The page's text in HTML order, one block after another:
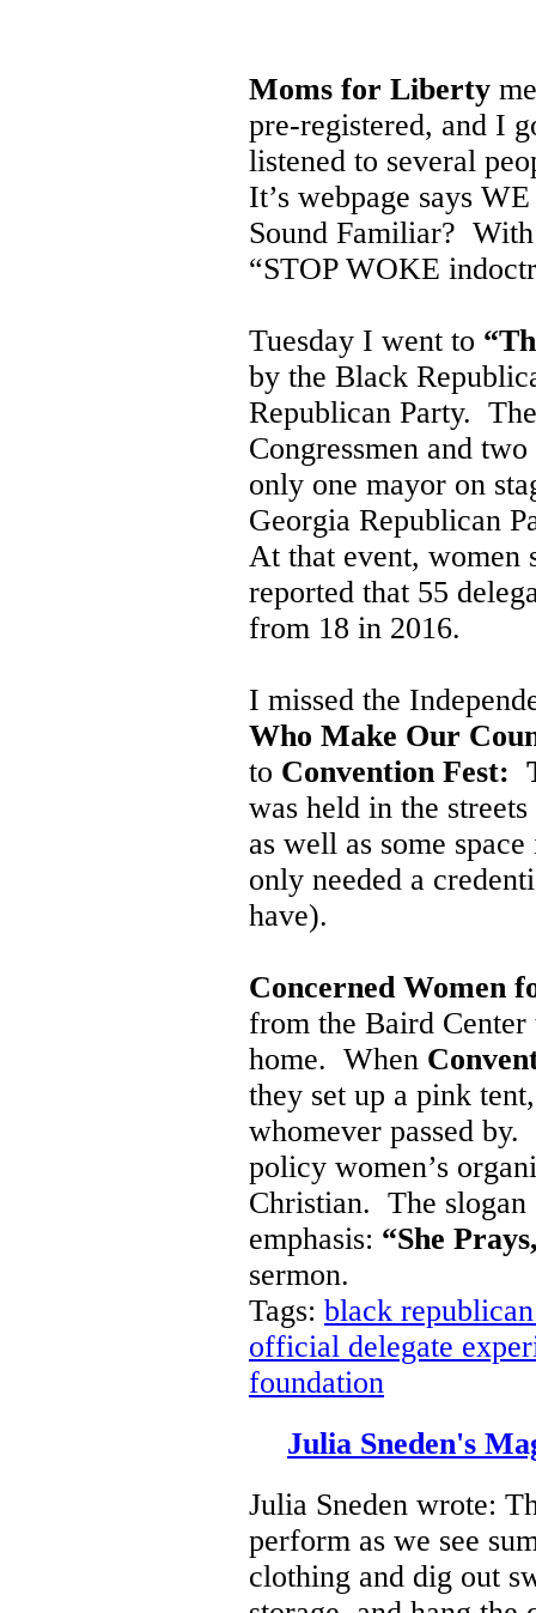
Moms for Liberty
pre-registered, and I
listened to several
It’s webpage says
Sound Familiar?
“STOP WOKE
Tuesday I went to
by the Black
Republican Party.
Congressmen and
only one mayor on
Georgia Republican
At that event, women
reported that 55
from 18 in 2016.
I missed the
Who Make Our
to Convention Fest:
was held in the
as well as some
only needed a
have).
Concerned Women
from the Baird
home. When
they set up a pink
whomever passed
policy women’s
Christian. The slogan
emphasis: “She
sermon.
Tags: black
official delegate
foundation
Julia Sneden's
Julia Sneden wrote:
perform as we see
clothing and dig out